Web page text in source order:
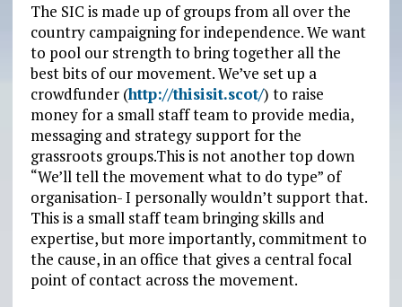
The SIC is made up of groups from all over the
country campaigning for independence. We want
to pool our strength to bring together all the
best bits of our movement. We’ve set up a
crowdfunder (http://thisisit.scot/) to raise
money for a small staff team to provide media,
messaging and strategy support for the
grassroots groups.This is not another top down
“We’ll tell the movement what to do type” of
organisation- I personally wouldn’t support that.
This is a small staff team bringing skills and
expertise, but more importantly, commitment to
the cause, in an office that gives a central focal
point of contact across the movement.